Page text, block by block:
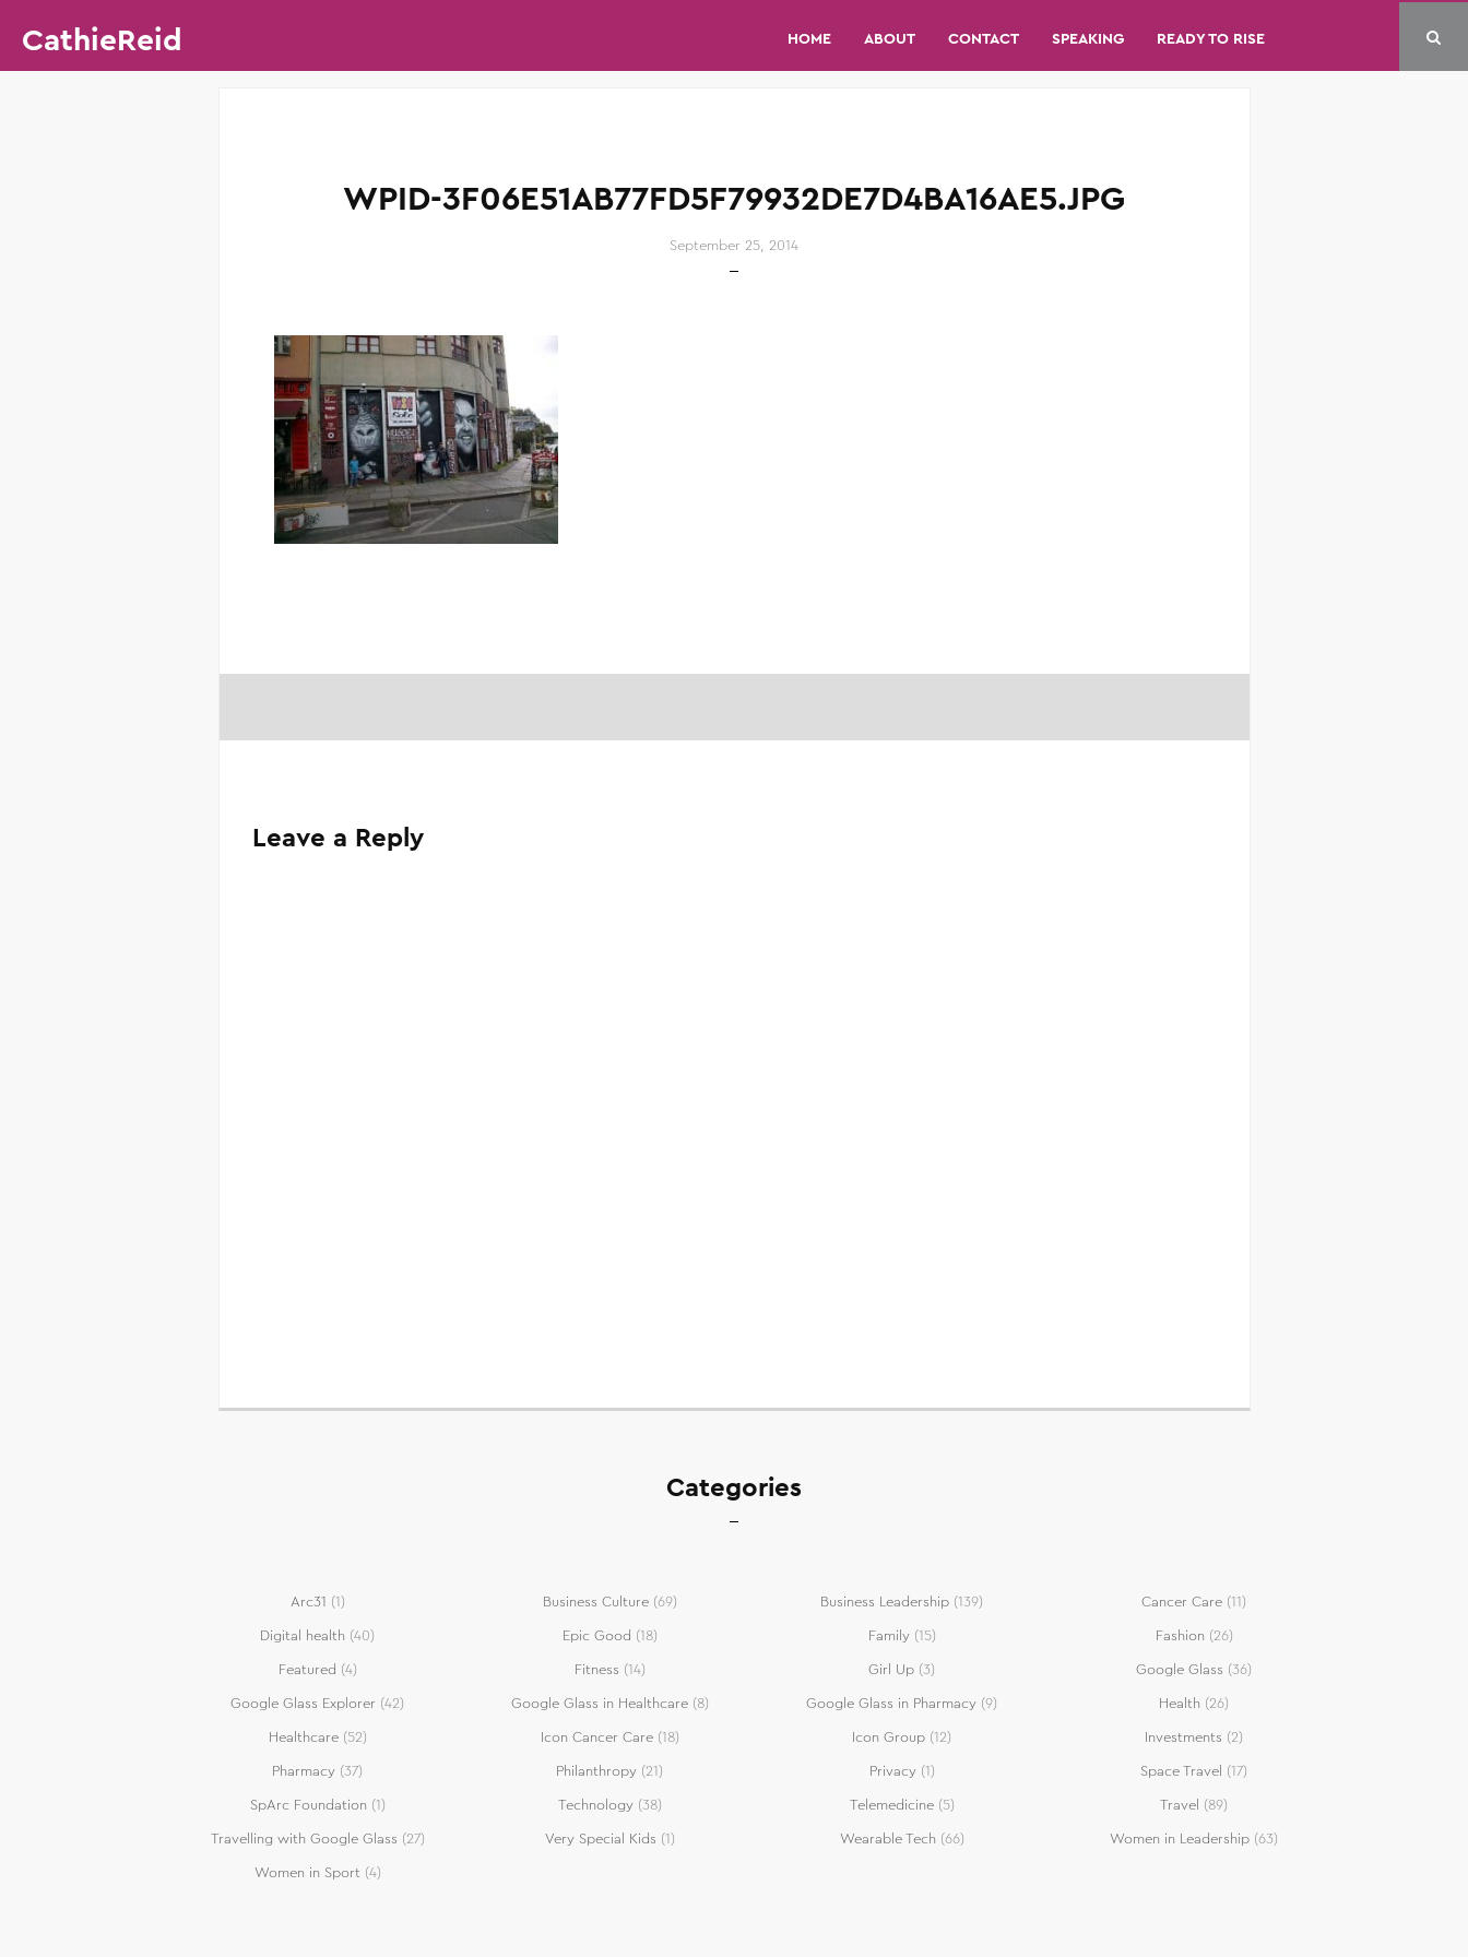
CathieReid HOME ABOUT CONTACT SPEAKING READY TO RISE
WPID-3F06E51AB77FD5F79932DE7D4BA16AE5.JPG
September 25, 2014
Leave a Reply
Categories
Arc31 (1) Business Culture(69) Business Leadership (139) Cancer Care (11)
Digital health (40) Epic Good (18) Family(15) Fashion (26)
Featured (4) Fitness (14) Girl Up (3) Google Glass (36)
Google Glass Explorer (42) Google Glass in Healthcare(8) Google Glass in Pharmacy (9) Health (26)
Healthcare(52) Icon Cancer Care(18) Icon Group (12) Investments (2)
Pharmacy (37) Philanthropy (21) Privacy(1) Space Travel (17)
SpArc Foundation (1) Technology(38) Telemedicine(5) Travel (89)
Travelling with Google Glass (27) Very Special Kids (1) Wearable Tech (66) Women in Leadership (63)
Women in Sport(4)